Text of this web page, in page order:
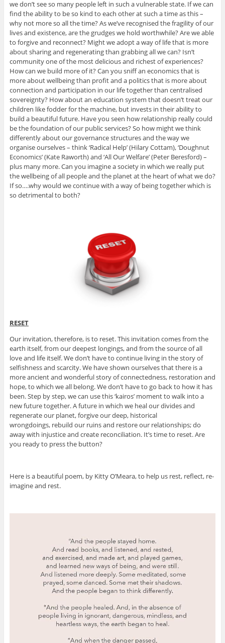
we don’t see so many people left in such a vulnerable state. If we can
find the ability to be so kind to each other at such a time as this –
why not more so all the time? As we’ve recognised the fragility of our
lives and existence, are the grudges we hold worthwhile? Are we able
to forgive and reconnect? Might we adopt a way of life that is more
about sharing and regenerating than grabbing all we can? Isn’t
community one of the most delicious and richest of experiences?
How can we build more of it? Can you sniff an economics that is
more about wellbeing than profit and a politics that is more about
connection and participation in our life together than centralised
sovereignty? How about an education system that doesn’t treat our
children like fodder for the machine, but invests in their ability to
build a beautiful future. Have you seen how relationship really could
be the foundation of our public services? So how might we think
differently about our governance structures and the way we
organise ourselves – think ‘Radical Help’ (Hilary Cottam), ‘Doughnut
Economics’ (Kate Raworth) and ‘All Our Welfare’ (Peter Beresford) –
plus many more. Can you imagine a society in which we really put
the wellbeing of all people and the planet at the heart of what we do?
If so….why would we continue with a way of being together which is
so detrimental to both?
RESET
Our invitation, therefore, is to reset. This invitation comes from the
earth itself, from our deepest longings, and from the source of all
love and life itself. We don’t have to continue living in the story of
selfishness and scarcity. We have shown ourselves that there is a
more ancient and wonderful story of connectedness, restoration and
hope, to which we all belong. We don’t have to go back to how it has
been. Step by step, we can use this ‘kairos’ moment to walk into a
new future together. A future in which we heal our divides and
regenerate our planet, forgive our deep, historical
wrongdoings, rebuild our ruins and restore our relationships; do
away with injustice and create reconciliation. It’s time to reset. Are
you ready to press the button?
Here is a beautiful poem, by Kitty O’Meara, to help us rest, reflect, re-
imagine and rest.